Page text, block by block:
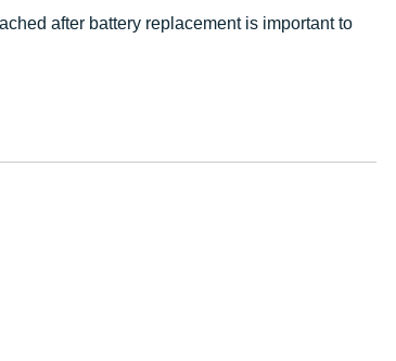
after battery replacement is important to